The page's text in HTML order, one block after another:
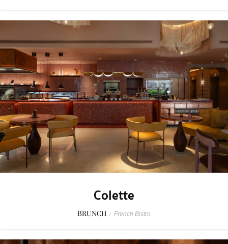
Colette
BRUNCH / French Bistro